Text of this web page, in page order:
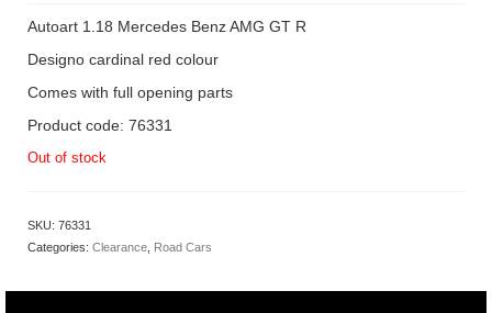
Autoart 1.18 Mercedes Benz AMG GT R
Designo cardinal red colour
Comes with full opening parts
Product code: 76331
Out of stock
SKU: 76331
Categories: Clearance Road Cars